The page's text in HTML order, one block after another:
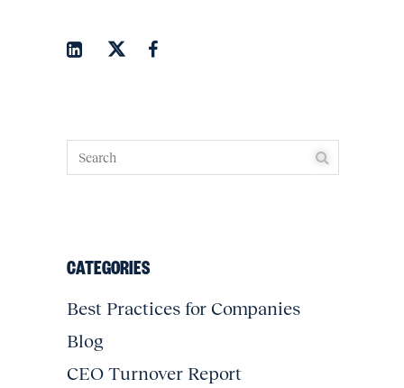
CATEGORIES
Best Practices for Companies
Blog
CEO Turnover Report